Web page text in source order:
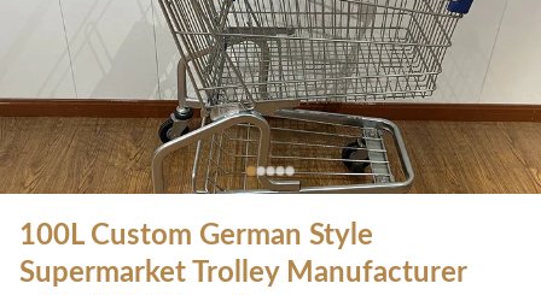
100L Custom German Style
Supermarket Trolley Manufacturer